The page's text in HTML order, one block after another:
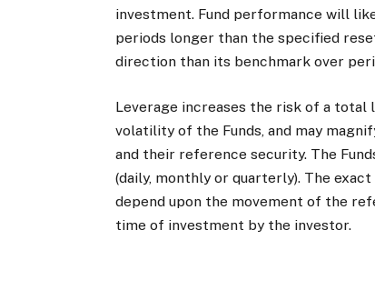
investment. Fund performance will
periods longer than the specified
direction than its benchmark over
Leverage increases the risk of a total
volatility of the Funds, and may
and their reference security. The
(daily, monthly or quarterly). The
depend upon the movement of the
time of investment by the investor.